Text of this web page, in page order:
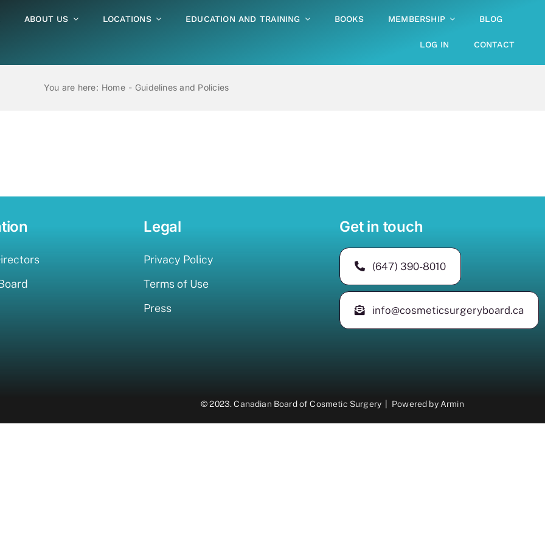
ABOUT US LOCATIONS EDUCATION AND TRAINING BOOKS MEMBERSHIP BLOG
LOG IN CONTACT
You are here: Home Guidelines and Policies
Legal
Privacy Policy
Terms of Use
Press
Get in touch
(647) 390-8010
info@cosmeticsurgeryboard.ca
© 2023.Canadian Board of Cosmetic Surgery | Powered by Armin